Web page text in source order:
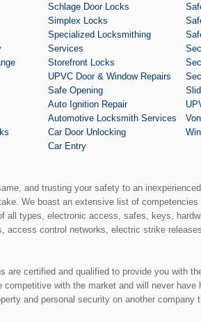
Schlage Door Locks
Simplex Locks
Specialized Locksmithing
Services
Storefront Locks
UPVC Door & Window Repairs
Safe Opening
Auto Ignition Repair
Automotive Locksmith Services
Car Door Unlocking
Car Entry
and trusting your safety to an
We boast an extensive list of competencies
all types, electronic access, safes, keys,
access control networks, electric strike
are certified and qualified to provide you with
competitive with the market and will never have
and personal security on another company